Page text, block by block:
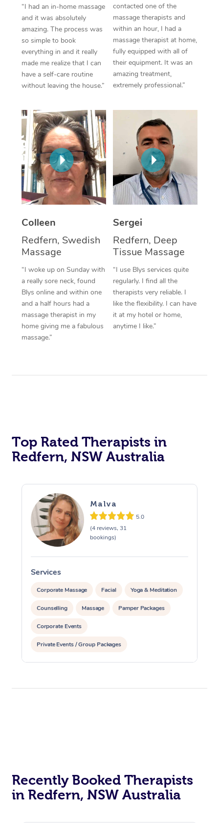
“I had an in-home massage
and it was absolutely
amazing. The process was
so simple to book
everything in and it really
made me realize that I can
have a self-care routine
without leaving the house.”
contacted one of the
massage therapists and
within an hour, I had a
massage therapist at home,
fully equipped with all of
their equipment. It was an
amazing treatment,
extremely professional.”
Colleen
Redfern, Swedish
Massage
“I woke up on Sunday with
a really sore neck, found
Blys online and within one
and a half hours had a
massage therapist in my
home giving me a fabulous
massage.”
Sergei
Redfern, Deep
Tissue Massage
“I use Blys services quite
regularly. I find all the
therapists very reliable. I
like the flexibility. I can have
it at my hotel or home,
anytime I like.”
Top Rated Therapists in
Redfern, NSW Australia
Malva
5.0
(4 reviews, 31
bookings)
Services
Corporate Massage Facial Yoga & Meditation
Counselling Massage Pamper Packages
Corporate Events
Private Events / Group Packages
Recently Booked Therapists
in Redfern, NSW Australia
Thai Massage
Aromatherapy
Reflexology Massage
Cupping Massage
Traditional Chinese
Oncology Massage
Trigger Point
Therapy
Myofascial Release
Lomi Lomi Massage
In Room Hotel
Corporate Massage
NDIS Podiatry
Spray Tan Near Me
Facial Near Me
Nails Near Me
View All Locations
Download the Blys
Contact Us
Code of Conduct
Log in